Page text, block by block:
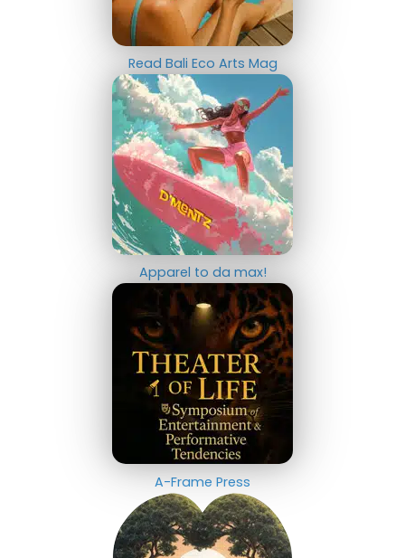
Read Bali Eco Arts Mag
Apparel to da max!
A-Frame Press